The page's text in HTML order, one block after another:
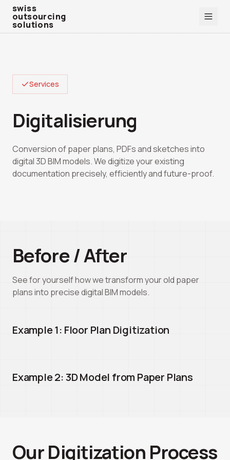
swiss outsourcing solutions
swiss
outsourcing
solutions
Services
Digitalisierung
Conversion of paper plans, PDFs and sketches into
digital 3D BIM models. We digitize your existing
documentation precisely, efficiently and future-proof.
Before / After
See for yourself how we transform your old paper
plans into precise digital BIM models.
Example 1: Floor Plan Digitization
Example 2: 3D Model from Paper Plans
Our Digitization Process